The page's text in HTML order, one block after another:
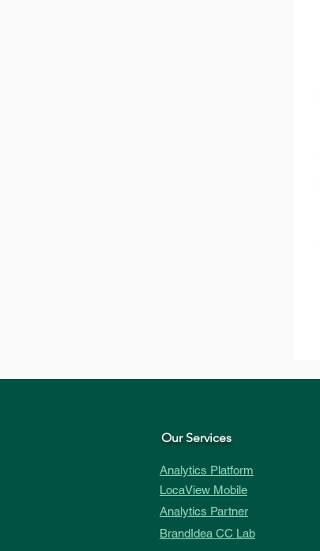
Our Services
Analytics Platform
LocaView Mobile
Analytics Partner
BrandIdea CC Lab